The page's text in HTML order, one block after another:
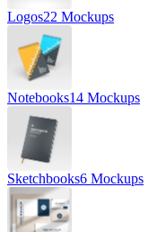
Logos22 Mockups
Notebooks14 Mockups
Sketchbooks6 Mockups